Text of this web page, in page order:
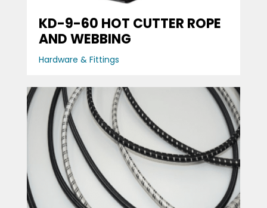
KD-9-60 HOT CUTTER ROPE
AND WEBBING
Hardware & Fittings